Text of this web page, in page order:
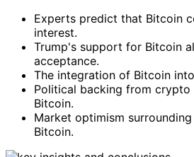
Experts predict that Bitcoin
interest.
Trump's support for Bitcoin
acceptance.
The integration of Bitcoin
Political backing from
Bitcoin.
Market optimism
Bitcoin.